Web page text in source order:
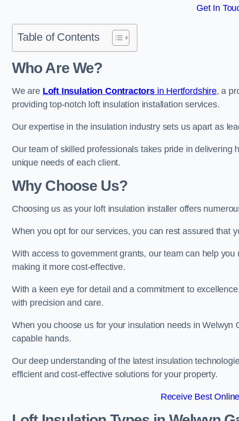
Get In
Table of Contents
Who Are We?
We are Loft Insulation Contractorsin Hertfordshire, a
providing top-notch loft insulation installation services.
Our expertise in the insulation industry sets us apart as
Our team of skilled professionals takes pride in delivering
unique needs of each client.
Why Choose Us?
Choosing us as your loft insulation installer offers
When you opt for our services, you can rest assured that
With access to government grants, our team can help
making it more cost-effective.
With a keen eye for detail and a commitment to
with precision and care.
When you choose us for your insulation needs in Welwyn
capable hands.
Our deep understanding of the latest insulation
efficient and cost-effective solutions for your property.
Receive Best